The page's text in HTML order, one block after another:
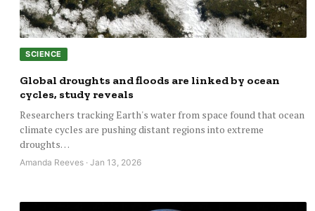
SCIENCE
Global droughts and floods are linked by ocean
cycles, study reveals
Researchers tracking Earth's water from space found that ocean
climate cycles are pushing distant regions into extreme
droughts…
Amanda Reeves · Jan 13, 2026